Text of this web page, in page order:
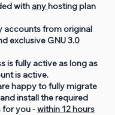
with anyhosting plan
accounts from original
exclusive GNU 3.0
is fully active as long as
is active.
happy to fully migrate
install the required
for you -within 12 hours